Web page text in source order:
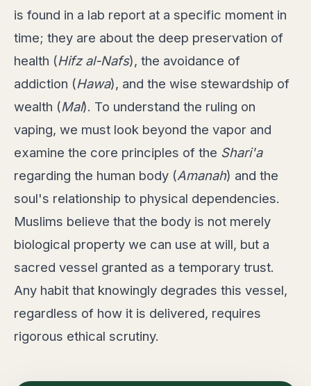
is found in a lab report at a specific moment in
time; they are about the deep preservation of
health (Hifz al-Nafs), the avoidance of
addiction (Hawa), and the wise stewardship of
wealth (Mal). To understand the ruling on
vaping, we must look beyond the vapor and
examine the core principles of the Shari'a
regarding the human body (Amanah) and the
soul's relationship to physical dependencies.
Muslims believe that the body is not merely
biological property we can use at will, but a
sacred vessel granted as a temporary trust.
Any habit that knowingly degrades this vessel,
regardless of how it is delivered, requires
rigorous ethical scrutiny.